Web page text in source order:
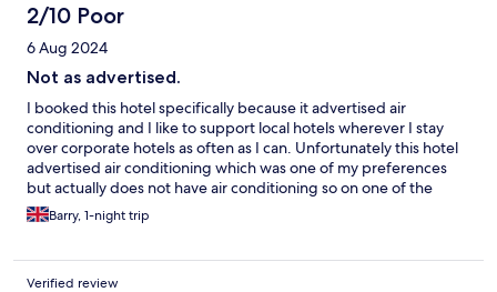
2/10 Poor
6 Aug 2024
Not as advertised.
I booked this hotel specifically because it advertised air
conditioning and I like to support local hotels wherever I stay
over corporate hotels as often as I can. Unfortunately this hotel
advertised air conditioning which was one of my preferences
but actually does not have air conditioning so on one of the
hottest weeks of the year I was unable to get any sleep and
when I challenged the advert at reception I was informed that a
walking around so unfortunately I could not have the windows
open due to security and all in all a very bad nights rest, I will
Barry, 1-night trip
Verified review